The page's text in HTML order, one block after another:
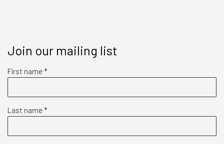
Join our mailing list
First name *
Last name *